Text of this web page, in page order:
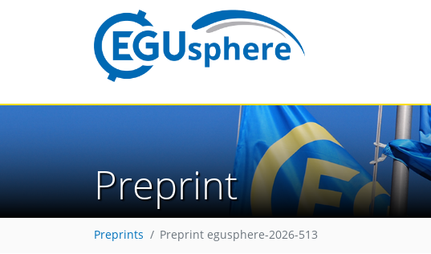
Preprint
Preprints Preprint egusphere-2026-513